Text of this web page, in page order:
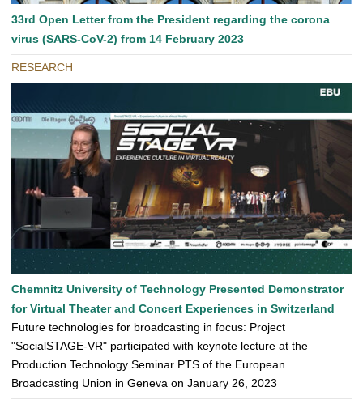
33rd Open Letter from the President regarding the corona
virus (SARS-CoV-2) from 14 February 2023
RESEARCH
Chemnitz University of Technology Presented Demonstrator
for Virtual Theater and Concert Experiences in Switzerland
Future technologies for broadcasting in focus: Project
"SocialSTAGE-VR" participated with keynote lecture at the
Production Technology Seminar PTS of the European
Broadcasting Union in Geneva on January 26, 2023